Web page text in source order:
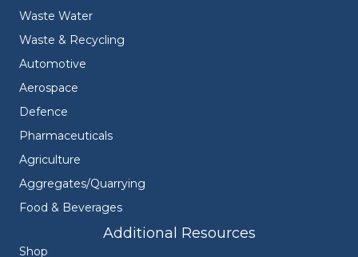
Waste Water
Waste & Recycling
Automotive
Aerospace
Defence
Pharmaceuticals
Agriculture
Aggregates/Quarrying
Food & Beverages
Additional Resources
Shop